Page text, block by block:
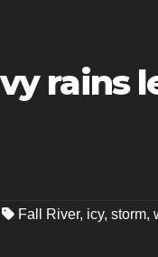
rains
Fall River, icy, storm,